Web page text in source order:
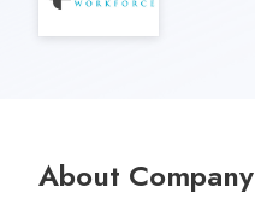
About Company